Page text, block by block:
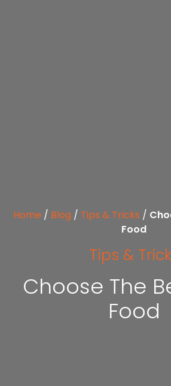
Home / Blog / Tips & Tricks /
Food
Tips &
Choose The
Food